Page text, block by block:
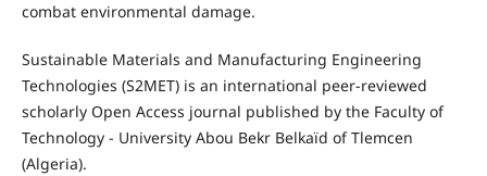
combat environmental damage.
Sustainable Materials and Manufacturing Engineering
Technologies (S2MET) is an international peer-reviewed
scholarly Open Access journal published by the Faculty of
Technology - University Abou Bekr Belkaïd of Tlemcen
(Algeria).